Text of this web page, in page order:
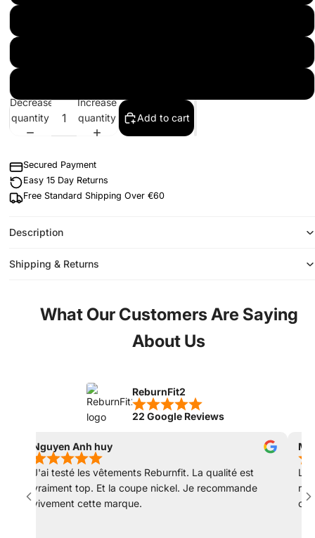
Decrease
quantity
Increase
quantity
Add to cart
Secured Payment
Easy 15 Day Returns
Free Standard Shipping Over €60
Description
Shipping & Returns
What Our Customers Are Saying
About Us
ReburnFit2
22 Google Reviews
Nguyen Anh huy
J'ai testé les vêtements Reburnfit. La qualité est
vraiment top. Et la coupe nickel. Je recommande
vivement cette marque.